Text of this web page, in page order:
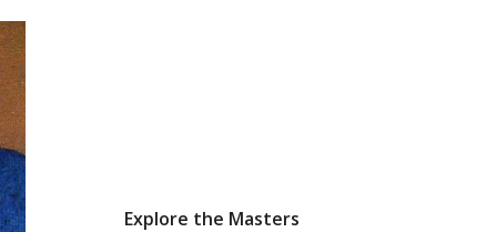
Explore the Masters